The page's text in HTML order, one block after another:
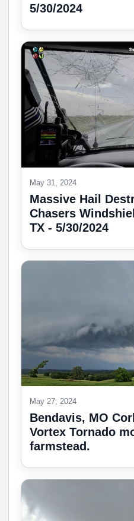
5/30/2024
May 31, 2024
Massive Hail
Chasers
TX - 5/30/2024
May 27, 2024
Bendavis, MO
Vortex Tornado
farmstead.